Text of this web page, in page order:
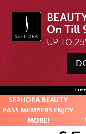
UP TO
SEPHORA BEAUTY
PASS MEMBERS ENJOY
MORE!